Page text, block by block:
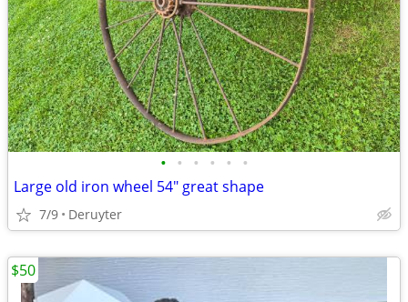
• • • • • •
Large old iron wheel 54" great shape
7/9 Deruyter
$50